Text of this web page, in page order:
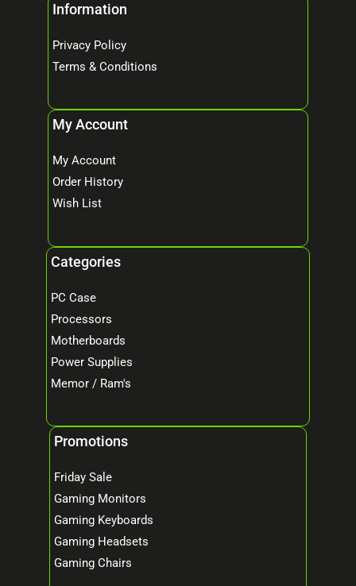
Information
Privacy Policy
Terms & Conditions
My Account
My Account
Order History
Wish List
Categories
PC Case
Processors
Motherboards
Power Supplies
Memor / Ram's
Promotions
Friday Sale
Gaming Monitors
Gaming Keyboards
Gaming Headsets
Gaming Chairs